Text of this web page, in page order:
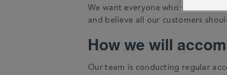
We want everyone who visits our
and believe all our customers
How we will
Our team is conducting regular